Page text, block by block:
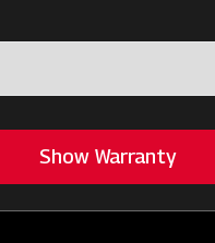
Show Warranty